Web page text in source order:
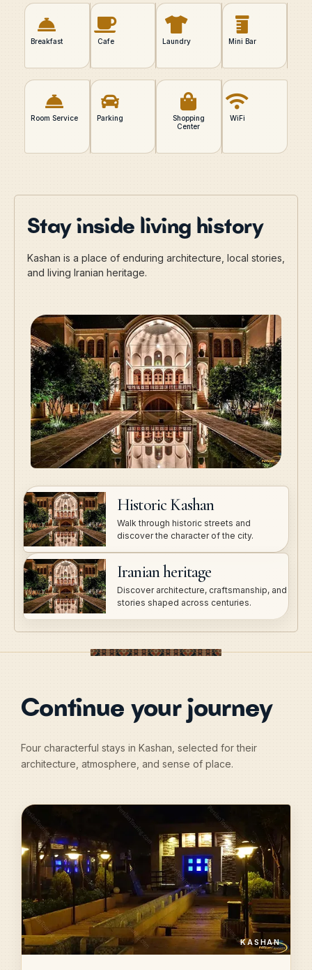
Breakfast Cafe Laundry Mini Bar
Room Service Parking
Shopping
Center
WiFi
Stay inside living history
Kashan is a place of enduring architecture, local stories,
and living Iranian heritage.
Historic Kashan
Walk through historic streets and
discover the character of the city.
Iranian heritage
Discover architecture, craftsmanship, and
stories shaped across centuries.
Continue your journey
Four characterful stays in Kashan, selected for their
architecture, atmosphere, and sense of place.
KASHAN